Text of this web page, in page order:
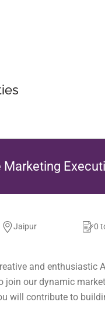
years
team at
and